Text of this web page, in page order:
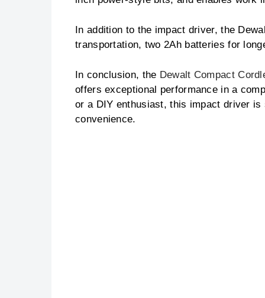
In addition to the impact driver, the
transportation, two 2Ah batteries for
In conclusion, the Dewalt Compact
offers exceptional performance in a
or a DIY enthusiast, this impact driver
convenience.